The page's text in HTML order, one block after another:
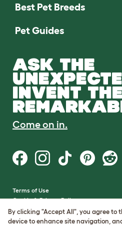
Best Pet Breeds
Pet Guides
ASK THE
INVENT THE
Come on in.
Terms of Use
Cookie & Privacy Policy
Cookie Settings
Sitemap
By clicking "Accept All", you agree to
device to enhance site navigation,